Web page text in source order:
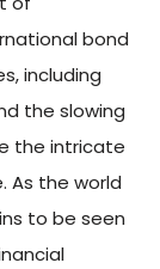
bond
including
the slowing
the intricate
As the world
to be seen